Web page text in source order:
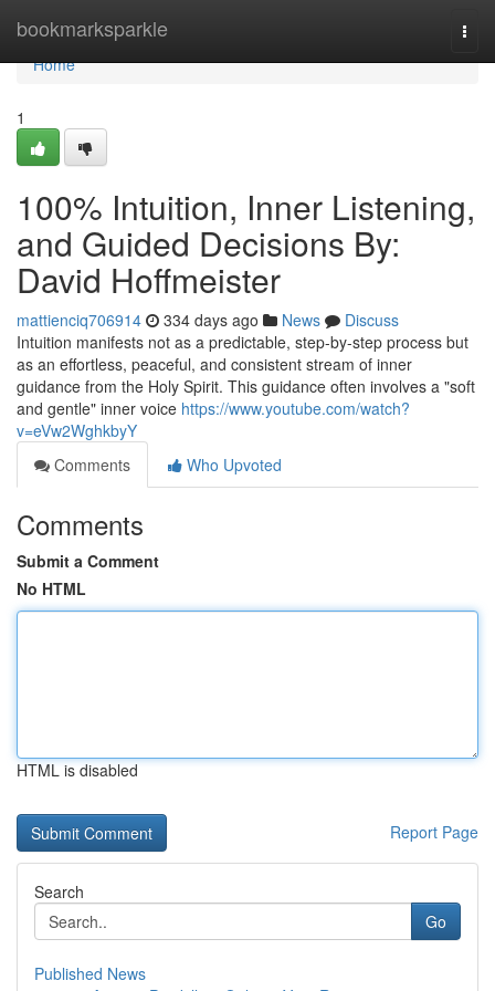
bookmarksparkle
Home
Home
1
100% Intuition, Inner Listening,
and Guided Decisions By:
David Hoffmeister
mattienciq706914 334 days ago News
Discuss
Intuition manifests not as a predictable, step-by-step process but
as an effortless, peaceful, and consistent stream of inner
guidance from the Holy Spirit. This guidance often involves a "soft
and gentle" inner voice https://www.youtube.com/watch?
v=eVw2WghkbyY
Comments
Who Upvoted
Comments
Submit a Comment
No HTML
HTML is disabled
Report Page
Search
Go
Published News